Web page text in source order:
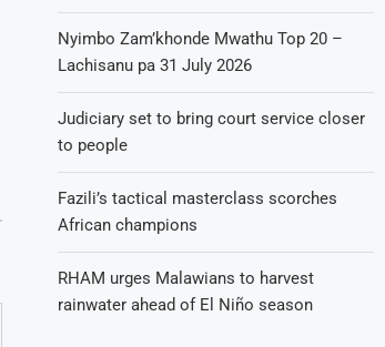
Nyimbo Zam’khonde Mwathu Top 20 –
Lachisanu pa 31 July 2026
Judiciary set to bring court service closer
to people
Fazili’s tactical masterclass scorches
African champions
RHAM urges Malawians to harvest
rainwater ahead of El Niño season